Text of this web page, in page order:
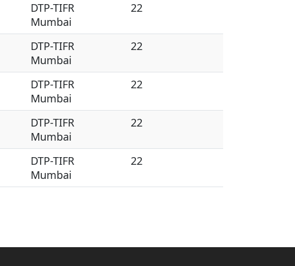
DTP-TIFR
Mumbai
22
DTP-TIFR
Mumbai
22
DTP-TIFR
Mumbai
22
DTP-TIFR
Mumbai
22
DTP-TIFR
Mumbai
22